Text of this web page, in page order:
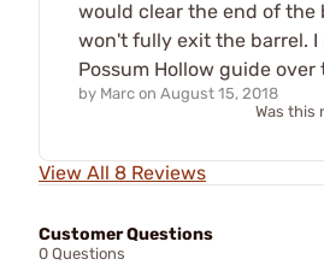
would clear the end of the
won't fully exit the barrel.
Possum Hollow guide over
by Marc on August 15, 2018
Was this
View All 8 Reviews
Customer Questions
0 Questions